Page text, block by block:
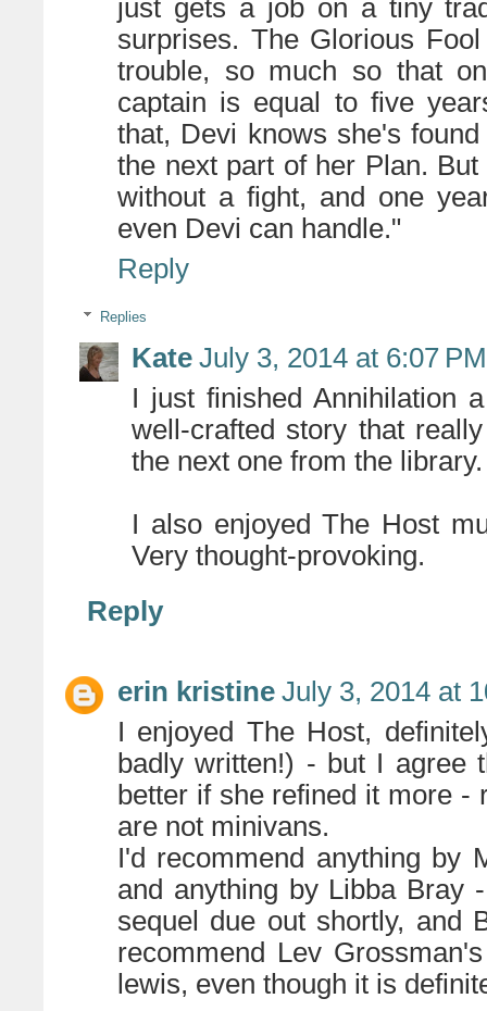
just gets a job on a tiny
surprises. The Glorious
trouble, so much so that
captain is equal to five
that, Devi knows she's
the next part of her Plan.
without a fight, and one
even Devi can handle."
Reply
Replies
Kate July 3, 2014 at 6:07 PM
I just finished Annihilation
well-crafted story that
the next one from the library.
I also enjoyed The Host
Very thought-provoking.
Reply
erin kristine July 3, 2014 at
I enjoyed The Host,
badly written!) - but I agree
better if she refined it more -
are not minivans.
I'd recommend anything by
and anything by Libba Bray
sequel due out shortly, and
recommend Lev
lewis, even though it is